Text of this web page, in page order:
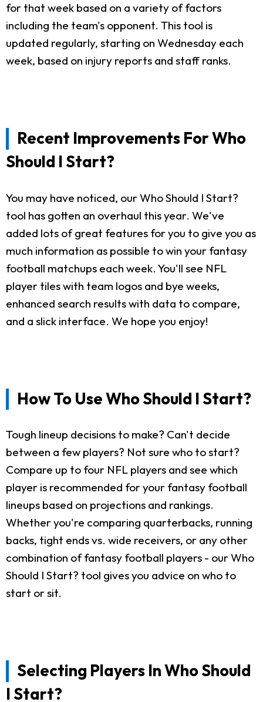
for that week based on a variety of factors
including the team's opponent. This tool is
updated regularly, starting on Wednesday each
week, based on injury reports and staff ranks.
Recent Improvements For Who
Should I Start?
You may have noticed, our Who Should I Start?
tool has gotten an overhaul this year. We've
added lots of great features for you to give you as
much information as possible to win your fantasy
football matchups each week. You'll see NFL
player tiles with team logos and bye weeks,
enhanced search results with data to compare,
and a slick interface. We hope you enjoy!
How To Use Who Should I Start?
Tough lineup decisions to make? Can't decide
between a few players? Not sure who to start?
Compare up to four NFL players and see which
player is recommended for your fantasy football
lineups based on projections and rankings.
Whether you're comparing quarterbacks, running
backs, tight ends vs. wide receivers, or any other
combination of fantasy football players - our Who
Should I Start? tool gives you advice on who to
start or sit.
Selecting Players In Who Should
I Start?